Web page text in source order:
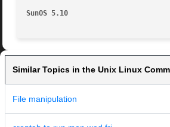
SunOS 5.10
Similar Topics in the Unix Linux
File manipulation